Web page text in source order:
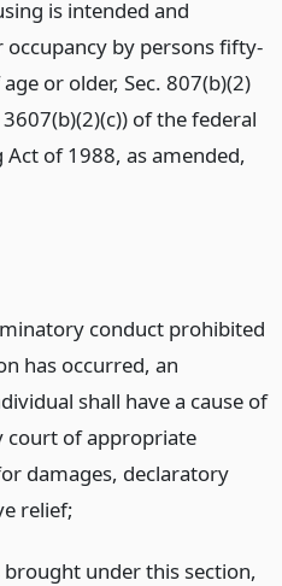
is intended and
by persons fifty-
or older, Sec. 807(b)(2)
3607(b)(2)(c)) of the federal
Act of 1988, as amended,
conduct prohibited
has occurred, an
shall have a cause of
court of appropriate
damages, declaratory
relief;
brought under this section,